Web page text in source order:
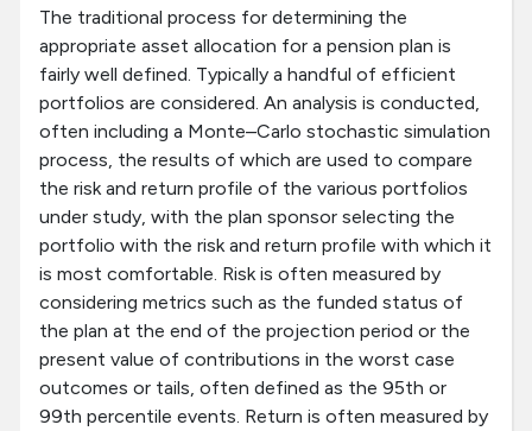
The traditional process for determining the
appropriate asset allocation for a pension plan is
fairly well defined. Typically a handful of efficient
portfolios are considered. An analysis is conducted,
often including a Monte–Carlo stochastic simulation
process, the results of which are used to compare
the risk and return profile of the various portfolios
under study, with the plan sponsor selecting the
portfolio with the risk and return profile with which it
is most comfortable. Risk is often measured by
considering metrics such as the funded status of
the plan at the end of the projection period or the
present value of contributions in the worst case
outcomes or tails, often defined as the 95th or
99th percentile events. Return is often measured by